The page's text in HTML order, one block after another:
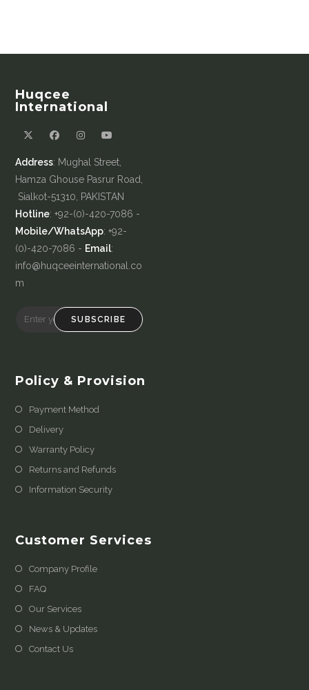
Huqcee
International
Address: Mughal Street,
Hamza Ghouse Pasrur Road,
Sialkot-51310, PAKISTAN
Hotline: +92-(0)-420-7086 -
Mobile/WhatsApp: +92-
(0)-420-7086 - Email:
info@huqceeinternational.co
m
SUBSCRIBE
Policy & Provision
Payment Method
Delivery
Warranty Policy
Returns and Refunds
Information Security
Customer Services
Company Profile
FAQ
Our Services
News & Updates
Contact Us